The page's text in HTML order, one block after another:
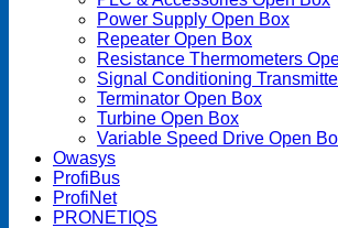
Power Supply Open Box
Repeater Open Box
Resistance Thermometers
Signal Conditioning
Terminator Open Box
Turbine Open Box
Variable Speed Drive Open
Owasys
ProfiBus
ProfiNet
PRONETIQS